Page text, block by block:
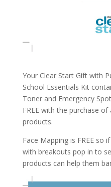
Your Clear Start Gift with
School Essentials Kit
Toner and Emergency
FREE with the purchase
products.
Face Mapping is FREE so
with breakouts pop in to
products can help them